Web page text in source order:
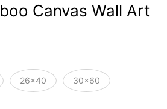
Canvas Wall Art
26×40 30×60